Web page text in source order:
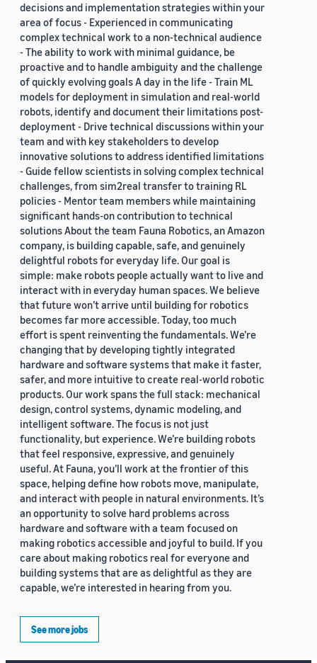
decisions and implementation strategies within your
area of focus - Experienced in communicating
complex technical work to a non-technical audience
- The ability to work with minimal guidance, be
proactive and to handle ambiguity and the challenge
of quickly evolving goals A day in the life - Train ML
models for deployment in simulation and real-world
robots, identify and document their limitations post-
deployment - Drive technical discussions within your
team and with key stakeholders to develop
innovative solutions to address identified limitations
- Guide fellow scientists in solving complex technical
challenges, from sim2real transfer to training RL
policies - Mentor team members while maintaining
significant hands-on contribution to technical
solutions About the team Fauna Robotics, an Amazon
company, is building capable, safe, and genuinely
delightful robots for everyday life. Our goal is
simple: make robots people actually want to live and
interact with in everyday human spaces. We believe
that future won’t arrive until building for robotics
becomes far more accessible. Today, too much
effort is spent reinventing the fundamentals. We’re
changing that by developing tightly integrated
hardware and software systems that make it faster,
safer, and more intuitive to create real-world robotic
products. Our work spans the full stack: mechanical
design, control systems, dynamic modeling, and
intelligent software. The focus is not just
functionality, but experience. We’re building robots
that feel responsive, expressive, and genuinely
useful. At Fauna, you’ll work at the frontier of this
space, helping define how robots move, manipulate,
and interact with people in natural environments. It’s
an opportunity to solve hard problems across
hardware and software with a team focused on
making robotics accessible and joyful to build. If you
care about making robotics real for everyone and
building systems that are as delightful as they are
capable, we’re interested in hearing from you.
See more jobs